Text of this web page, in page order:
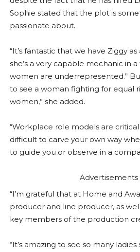
Sophie stated that the plot is
passionate about.
“It’s fantastic that we have Ziggy
she’s a very capable mechanic in
women are underrepresented.”
to see a woman fighting for equal
women,” she added.
“Workplace role models are critical
difficult to carve your own way
to guide you or observe in a
Advertisements
“I’m grateful that at Home and
producer and line producer, as
key members of the production
“It’s amazing to see so many